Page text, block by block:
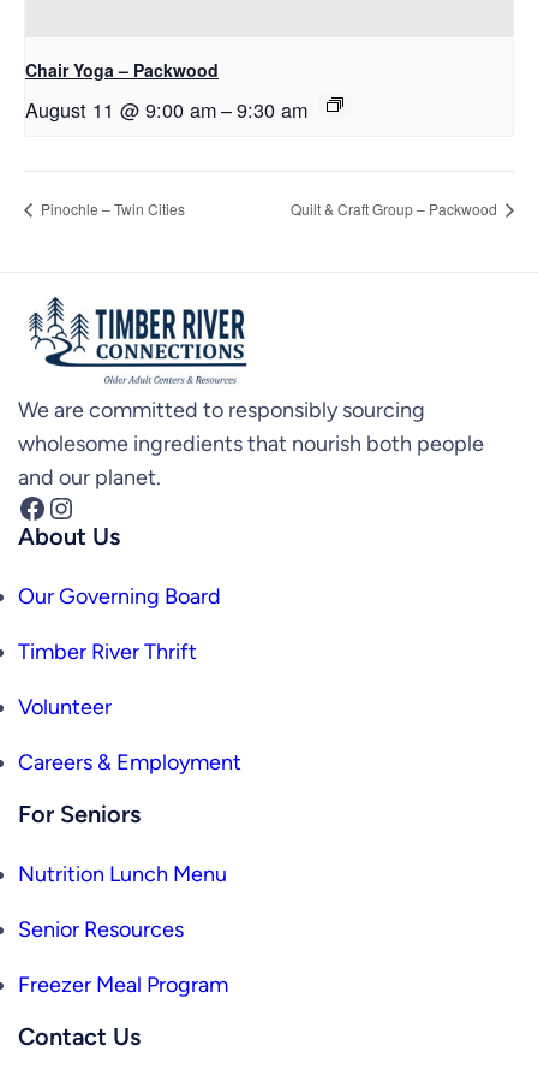
Chair Yoga – Packwood
August 11 @ 9:00 am–9:30 am
Pinochle – Twin Cities Quilt & Craft Group – Packwood
We are committed to responsibly sourcing
wholesome ingredients that nourish both people
and our planet.
Facebook Instagram
About Us
Our Governing Board
Timber River Thrift
Volunteer
Careers & Employment
For Seniors
Nutrition Lunch Menu
Senior Resources
Freezer Meal Program
Contact Us